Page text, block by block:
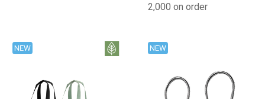
2,000 on order
NEW NEW